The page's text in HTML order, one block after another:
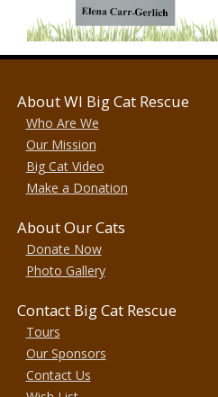
About WI Big Cat Rescue
Who Are We
Our Mission
Big Cat Video
Make a Donation
About Our Cats
Donate Now
Photo Gallery
Contact Big Cat Rescue
Tours
Our Sponsors
Contact Us